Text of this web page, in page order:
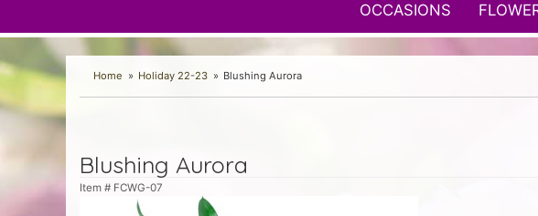
OCCASIONS
Home Holiday 22-23 Blushing Aurora
Blushing Aurora
Item # FCWG-07